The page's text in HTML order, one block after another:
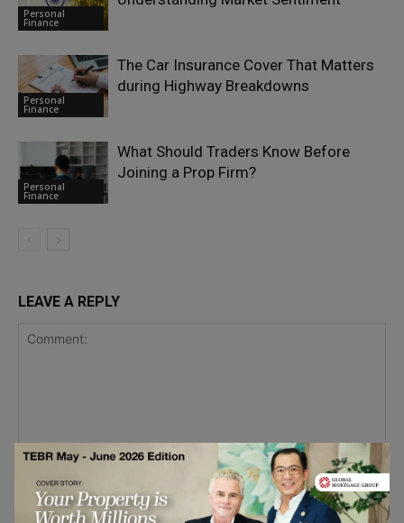
Personal
Finance
Personal
Finance
The Car Insurance Cover That Matters
during Highway Breakdowns
Personal
Finance
What Should Traders Know Before
Joining a Prop Firm?
LEAVE A REPLY